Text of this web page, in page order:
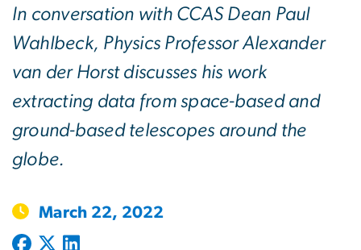
In conversation with CCAS Dean Paul
Wahlbeck, Physics Professor Alexander
van der Horst discusses his work
extracting data from space-based and
ground-based telescopes around the
globe.
March 22, 2022